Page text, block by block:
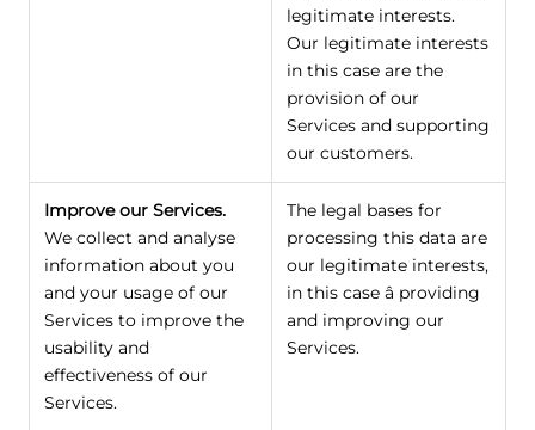
legitimate interests.
Our legitimate interests
in this case are the
provision of our
Services and supporting
our customers.
Improve our Services.
We collect and analyse
information about you
and your usage of our
Services to improve the
usability and
effectiveness of our
Services.
The legal bases for
processing this data are
our legitimate interests,
in this case â providing
and improving our
Services.